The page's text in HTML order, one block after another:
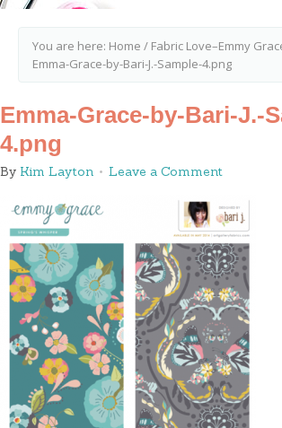
You are here: Home / Fabric Love–Emmy
Emma-Grace-by-Bari-J.-Sample-4.png
Emma-Grace-by-Bari-J.-
4.png
By Kim Layton Leave a Comment